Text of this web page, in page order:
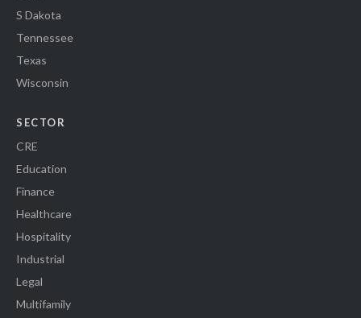
S Dakota
Tennessee
Texas
Wisconsin
SECTOR
CRE
Education
Finance
Healthcare
Hospitality
Industrial
Legal
Multifamily